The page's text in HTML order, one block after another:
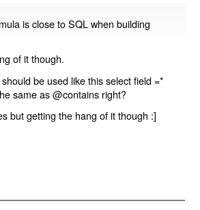
is close to SQL when building
of it though.
be used like this select field =*
same as @contains right?
but getting the hang of it though :]